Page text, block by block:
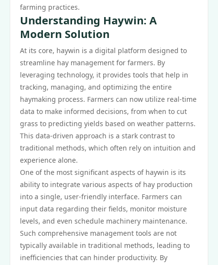
farming practices.
Understanding Haywin: A
Modern Solution
At its core, haywin is a digital platform designed to
streamline hay management for farmers. By
leveraging technology, it provides tools that help in
tracking, managing, and optimizing the entire
haymaking process. Farmers can now utilize real-time
data to make informed decisions, from when to cut
grass to predicting yields based on weather patterns.
This data-driven approach is a stark contrast to
traditional methods, which often rely on intuition and
experience alone.
One of the most significant aspects of haywin is its
ability to integrate various aspects of hay production
into a single, user-friendly interface. Farmers can
input data regarding their fields, monitor moisture
levels, and even schedule machinery maintenance.
Such comprehensive management tools are not
typically available in traditional methods, leading to
inefficiencies that can hinder productivity. By